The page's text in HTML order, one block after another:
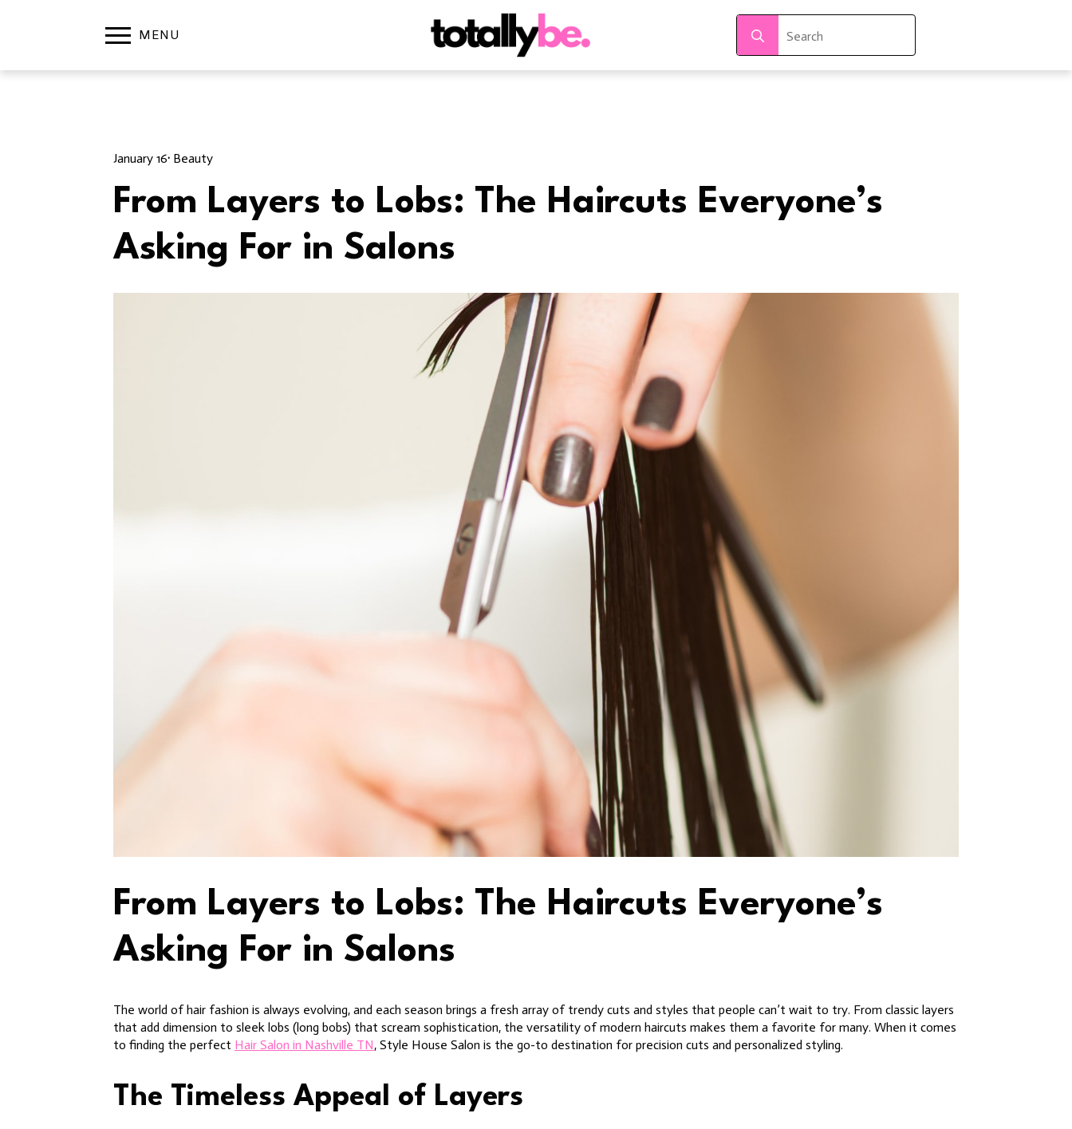
Search
for:
January 16· Beauty
From Layers to Lobs: The Haircuts Everyone’s
Asking For in Salons
From Layers to Lobs: The Haircuts Everyone’s
Asking For in Salons
The world of hair fashion is always evolving, and each season brings a fresh array of trendy cuts and styles that people can’t wait to try. From classic layers
that add dimension to sleek lobs (long bobs) that scream sophistication, the versatility of modern haircuts makes them a favorite for many. When it comes
to finding the perfect Hair Salon in Nashville TN, Style House Salon is the go-to destination for precision cuts and personalized styling.
The Timeless Appeal of Layers